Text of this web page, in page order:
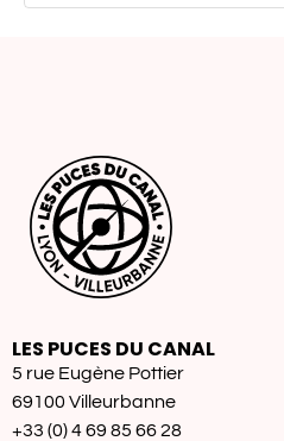
LES PUCES DU CANAL
5 rue Eugène Pottier
69100 Villeurbanne
+33 (0) 4 69 85 66 28